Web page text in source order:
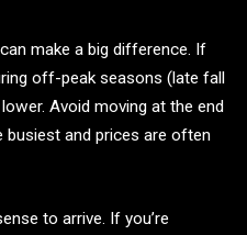
make a big difference. If
off-peak seasons (late fall
Avoid moving at the end
and prices are often
to arrive. If you’re